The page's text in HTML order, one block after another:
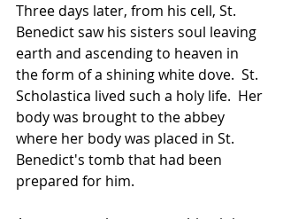
Three days later, from his cell, St.
Benedict saw his sisters soul leaving
earth and ascending to heaven in
the form of a shining white dove.  St.
Scholastica lived such a holy life.  Her
body was brought to the abbey
where her body was placed in St.
Benedict's tomb that had been
prepared for him.